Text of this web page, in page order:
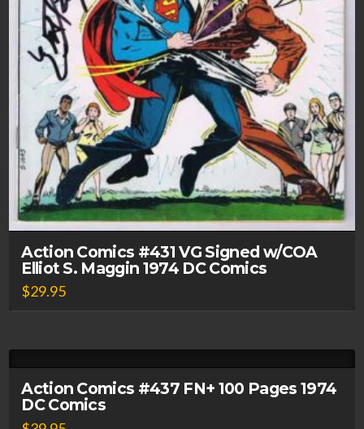
Action Comics #431 VG Signed w/COA
Elliot S. Maggin 1974 DC Comics
$29.95
Action Comics #437 FN+ 100 Pages 1974
DC Comics